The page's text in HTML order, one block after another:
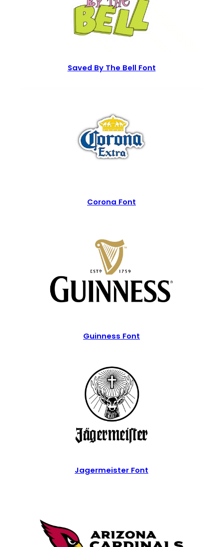
Saved By The Bell Font
Corona Font
Guinness Font
Jagermeister Font